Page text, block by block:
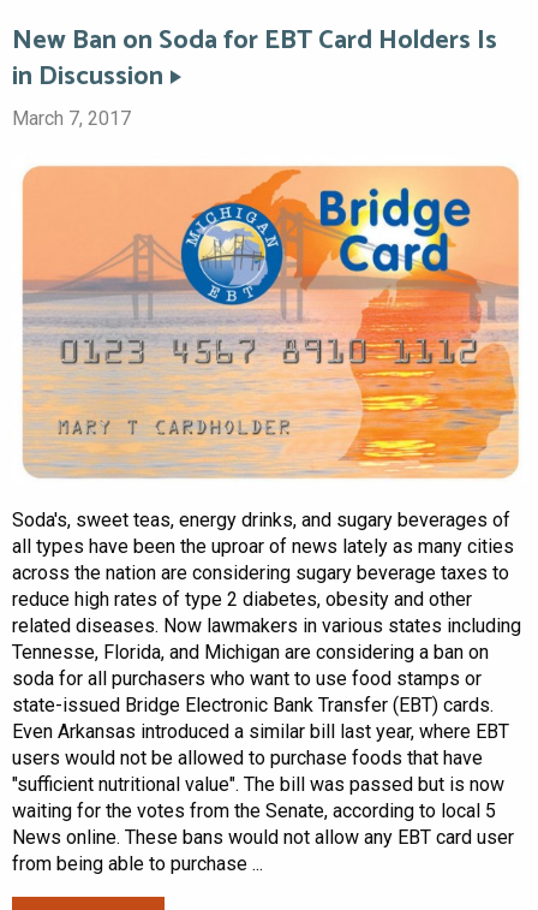
New Ban on Soda for EBT Card Holders Is
in Discussion
March 7, 2017
Soda's, sweet teas, energy drinks, and sugary beverages of
all types have been the uproar of news lately as many cities
across the nation are considering sugary beverage taxes to
reduce high rates of type 2 diabetes, obesity and other
related diseases. Now lawmakers in various states including
Tennesse, Florida, and Michigan are considering a ban on
soda for all purchasers who want to use food stamps or
state-issued Bridge Electronic Bank Transfer (EBT) cards.
Even Arkansas introduced a similar bill last year, where EBT
users would not be allowed to purchase foods that have
"sufficient nutritional value". The bill was passed but is now
waiting for the votes from the Senate, according to local 5
News online. These bans would not allow any EBT card user
from being able to purchase ...